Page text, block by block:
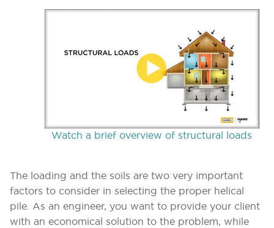
Watch a brief overview of structural loads
The loading and the soils are two very important
factors to consider in selecting the proper helical
pile. As an engineer, you want to provide your client
with an economical solution to the problem, while